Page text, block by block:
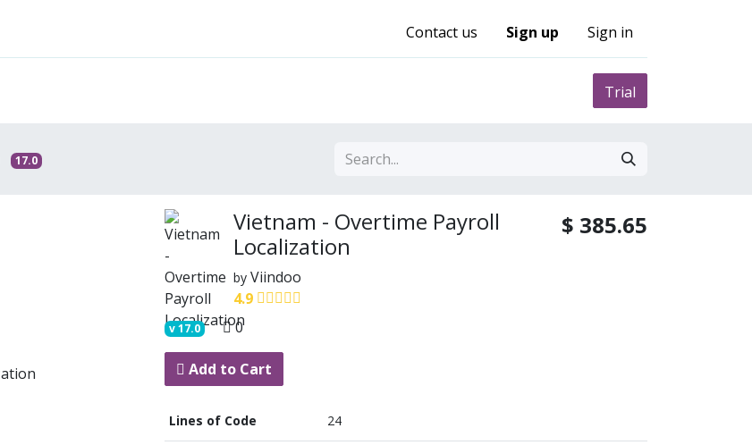
Contact us Sign up Sign in
Trial
17.0
Vietnam - Overtime Payroll
Localization
by Viindoo
4.9
$ 385.65
v17.0 0
Add to Cart
Lines of Code 24